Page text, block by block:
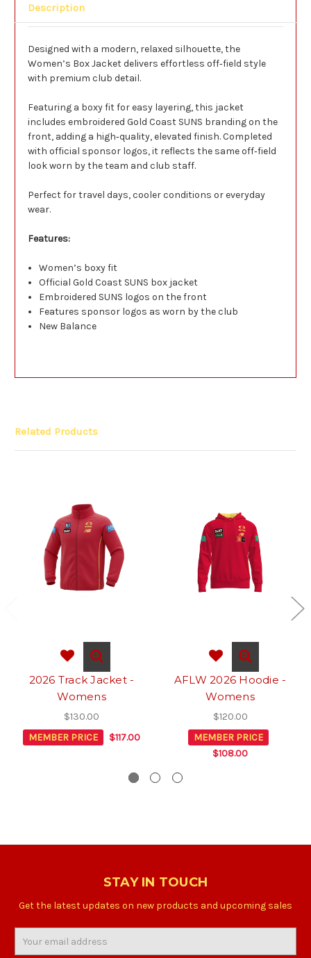
Description
Designed with a modern, relaxed silhouette, the
Women’s Box Jacket delivers effortless off‑field style
with premium club detail.
Featuring a boxy fit for easy layering, this jacket
includes embroidered Gold Coast SUNS branding on the
front, adding a high‑quality, elevated finish. Completed
with official sponsor logos, it reflects the same off‑field
look worn by the team and club staff.
Perfect for travel days, cooler conditions or everyday
wear.
Features:
Women’s boxy fit
Official Gold Coast SUNS box jacket
Embroidered SUNS logos on the front
Features sponsor logos as worn by the club
New Balance
Related Products
2026 Track Jacket -
Womens
$130.00
MEMBER PRICE
$117.00
AFLW 2026 Hoodie -
Womens
$120.00
MEMBER PRICE
$108.00
STAY IN TOUCH
Get the latest updates on new products and upcoming sales